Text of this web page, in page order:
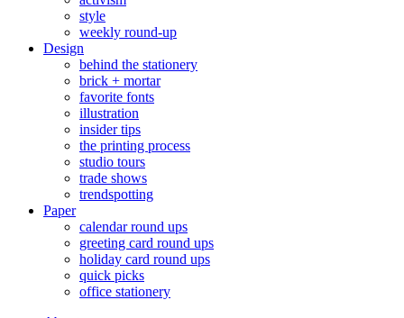
style
weekly round-up
Design
behind the stationery
brick + mortar
favorite fonts
illustration
insider tips
the printing process
studio tours
trade shows
trendspotting
Paper
calendar round ups
greeting card round ups
holiday card round ups
quick picks
office stationery